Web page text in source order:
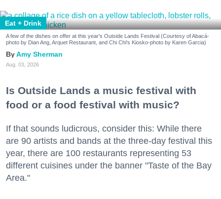
Eat + Drink
A few of the dishes on offer at this year's Outside Lands Festival (Courtesy of Abacá-
photo by Dian Ang, Arquet Restaurant, and Chi Chi's Kiosko-photo by Karen Garcia)
Amy Sherman
Aug. 03, 2026
Is Outside Lands a music festival with
food or a food festival with music?
If that sounds ludicrous, consider this: While there
are 90 artists and bands at the three-day festival this
year, there are 100 restaurants representing 53
different cuisines under the banner "Taste of the Bay
Area."